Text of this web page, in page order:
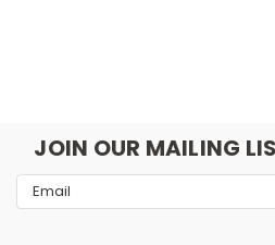
JOIN OUR MAILING
Email
Address